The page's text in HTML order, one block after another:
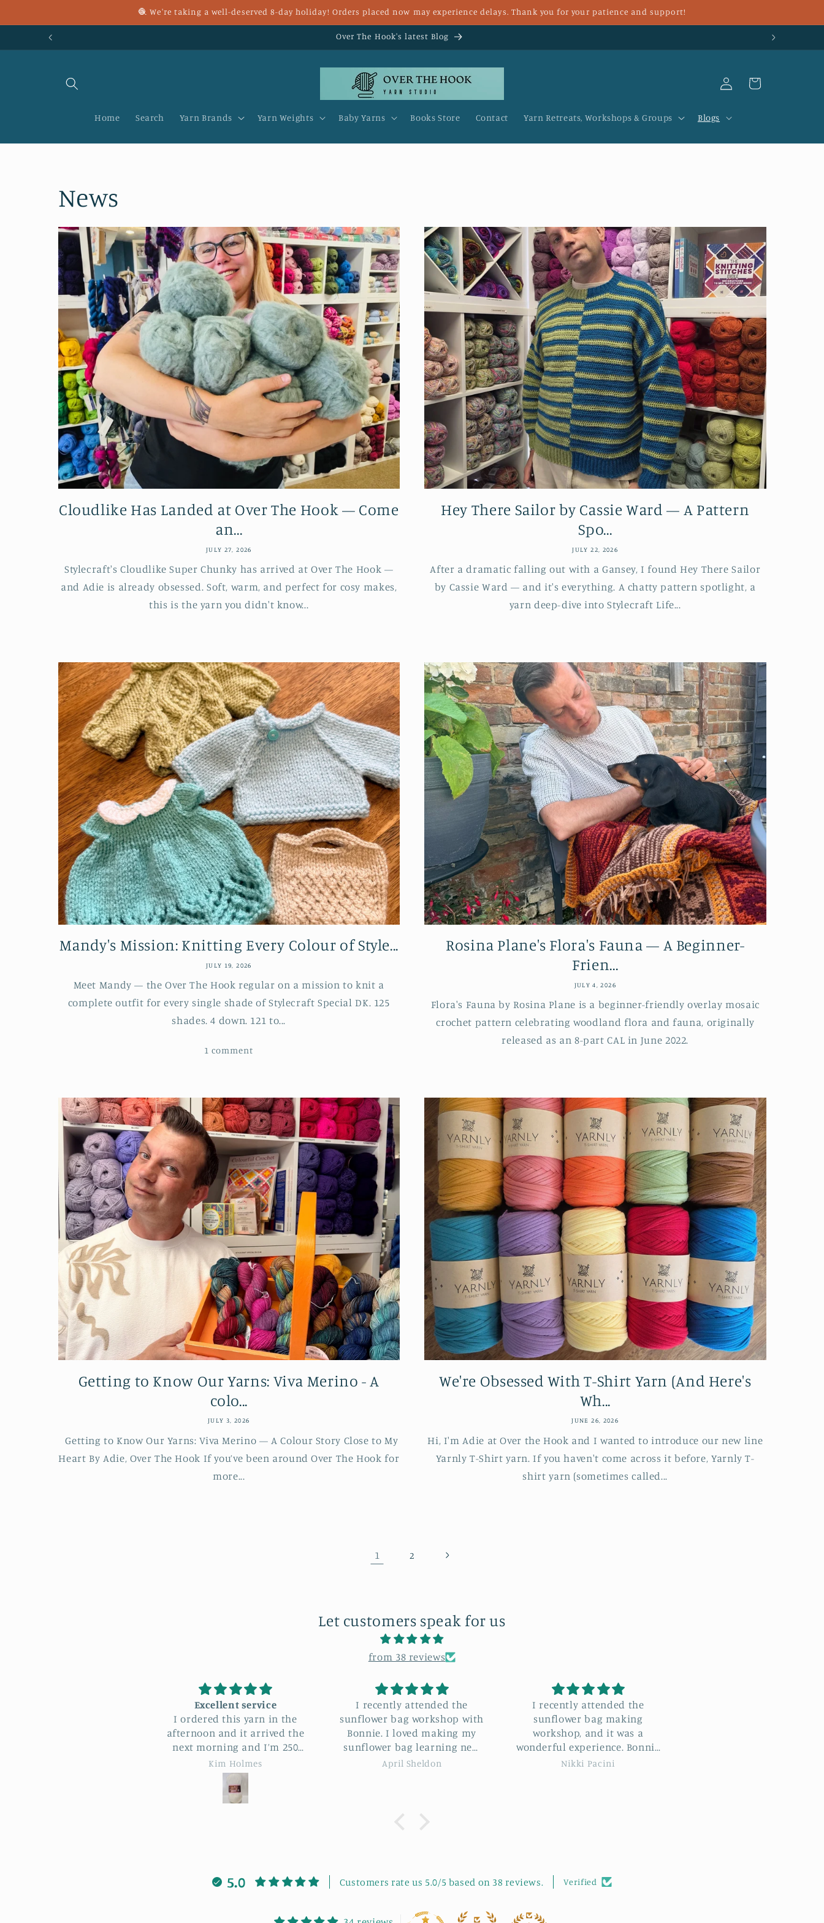
🧶 We're taking a well-deserved 8-day holiday! Orders placed now may experience delays. Thank you for your patience and support!
Fast UK delivery and FREE delivery for over £25
Home Search Yarn Brands Yarn Weights Baby Yarns Books Store Contact Yarn Retreats, Workshops & Groups Blogs
Log
in
Cart
News
Cloudlike Has Landed at Over The Hook — Come
an...
JULY 27, 2026
Stylecraft's Cloudlike Super Chunky has arrived at Over The Hook —
and Adie is already obsessed. Soft, warm, and perfect for cosy makes,
this is the yarn you didn't know...
Hey There Sailor by Cassie Ward — A Pattern
Spo...
JULY 22, 2026
After a dramatic falling out with a Gansey, I found Hey There Sailor
by Cassie Ward — and it's everything. A chatty pattern spotlight, a
yarn deep-dive into Stylecraft Life...
Mandy's Mission: Knitting Every Colour of Style...
JULY 19, 2026
Meet Mandy — the Over The Hook regular on a mission to knit a
complete outfit for every single shade of Stylecraft Special DK. 125
shades. 4 down. 121 to...
1 comment
Rosina Plane's Flora's Fauna — A Beginner-
Frien...
JULY 4, 2026
Flora's Fauna by Rosina Plane is a beginner-friendly overlay mosaic
crochet pattern celebrating woodland flora and fauna, originally
released as an 8-part CAL in June 2022.
Getting to Know Our Yarns: Viva Merino - A
colo...
JULY 3, 2026
Getting to Know Our Yarns: Viva Merino — A Colour Story Close to My
Heart By Adie, Over The Hook If you’ve been around Over The Hook for
more...
We're Obsessed With T-Shirt Yarn (And Here's
Wh...
JUNE 26, 2026
Hi, I'm Adie at Over the Hook and I wanted to introduce our new line
Yarnly T-Shirt yarn. If you haven't come across it before, Yarnly T-
shirt yarn (sometimes called...
1 2
Let customers speak for us
from 38 reviews
I recently attended the
sunflower bag workshop with
Bonnie. I loved making my
sunflower bag learning new
patterns and stitches and
when I got stuck Bonnie was
always there to help me. It
was also lovely to meeting
April Sheldon
I recently attended the
sunflower bag making
workshop, and it was a
wonderful experience. Bonnie
was an incredible instructor.
highly enjoyable, and we had
a great laugh throughout the
atmosphere. My final bag
beautiful! I highly
Nikki Pacini
I have recently attended the
Sunflower Bag Workshop with
Bonnie, and I absolutely
loved it. Not only did I learn
some new stitches but met
Tracie Sue
5.0 Customers rate us 5.0/5 based on 38 reviews. Verified